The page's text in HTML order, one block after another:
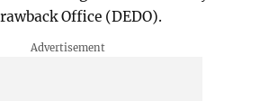
Office (DEDO).